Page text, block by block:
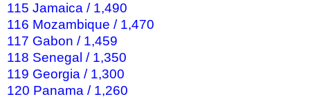
115 Jamaica / 1,490
116 Mozambique / 1,470
117 Gabon / 1,459
118 Senegal / 1,350
119 Georgia / 1,300
120 Panama / 1,260